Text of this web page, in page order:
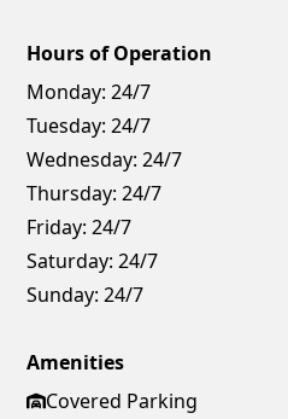
Hours of Operation
Monday: 24/7
Tuesday: 24/7
Wednesday: 24/7
Thursday: 24/7
Friday: 24/7
Saturday: 24/7
Sunday: 24/7
Amenities
Covered Parking